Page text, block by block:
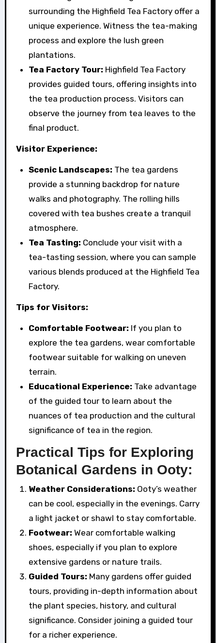
surrounding the Highfield Tea Factory offer a
unique experience. Witness the tea-making
process and explore the lush green
plantations.
Tea Factory Tour: Highfield Tea Factory
provides guided tours, offering insights into
the tea production process. Visitors can
observe the journey from tea leaves to the
final product.
Visitor Experience:
Scenic Landscapes: The tea gardens
provide a stunning backdrop for nature
walks and photography. The rolling hills
covered with tea bushes create a tranquil
atmosphere.
Tea Tasting: Conclude your visit with a
tea-tasting session, where you can sample
various blends produced at the Highfield Tea
Factory.
Tips for Visitors:
Comfortable Footwear: If you plan to
explore the tea gardens, wear comfortable
footwear suitable for walking on uneven
terrain.
Educational Experience: Take advantage
of the guided tour to learn about the
nuances of tea production and the cultural
significance of tea in the region.
Practical Tips for Exploring
Botanical Gardens in Ooty:
Weather Considerations: Ooty’s weather
can be cool, especially in the evenings. Carry
a light jacket or shawl to stay comfortable.
Footwear: Wear comfortable walking
shoes, especially if you plan to explore
extensive gardens or nature trails.
Guided Tours: Many gardens offer guided
tours, providing in-depth information about
the plant species, history, and cultural
significance. Consider joining a guided tour
for a richer experience.